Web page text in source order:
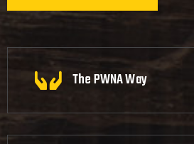
The PWNA Way